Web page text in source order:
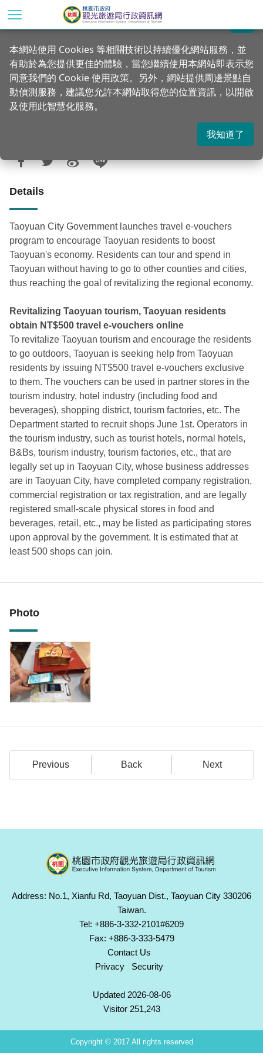
main
content
section
Home Announcements News
NT$500 travel e-vouchers lucky draw to
encourage residents to tour Taoyuan
Posted Date：2020-05-28 942
Details
Taoyuan City Government launches travel e-vouchers
program to encourage Taoyuan residents to boost
Taoyuan's economy. Residents can tour and spend in
Taoyuan without having to go to other counties and cities,
thus reaching the goal of revitalizing the regional economy.
Revitalizing Taoyuan tourism, Taoyuan residents
obtain NT$500 travel e-vouchers online
To revitalize Taoyuan tourism and encourage the residents
to go outdoors, Taoyuan is seeking help from Taoyuan
residents by issuing NT$500 travel e-vouchers exclusive
to them. The vouchers can be used in partner stores in the
tourism industry, hotel industry (including food and
beverages), shopping district, tourism factories, etc. The
Department started to recruit shops June 1st. Operators in
the tourism industry, such as tourist hotels, normal hotels,
B&Bs, tourism industry, tourism factories, etc., that are
legally set up in Taoyuan City, whose business addresses
are in Taoyuan City, have completed company registration,
commercial registration or tax registration, and are legally
registered small-scale physical stores in food and
beverages, retail, etc., may be listed as participating stores
upon approval by the government. It is estimated that at
least 500 shops can join.
Photo
Previous Back Next
關閉
本網站使用 Cookies 等相關技術以持續優化網站服務，並
有助於為您提供更佳的體驗，當您繼續使用本網站即表示您
同意我們的 Cookie 使用政策。另外，網站提供周邊景點自
動偵測服務，建議您允許本網站取得您的位置資訊，以開啟
及使用此智慧化服務。
我知道了
Address: No.1, Xianfu Rd, Taoyuan Dist., Taoyuan City 330206
Taiwan.
Tel: +886-3-332-2101#6209
Fax: +886-3-333-5479
Contact Us
Privacy
Security
Updated 2026-08-06
Visitor 251,243
Copyright © 2017 All rights reserved